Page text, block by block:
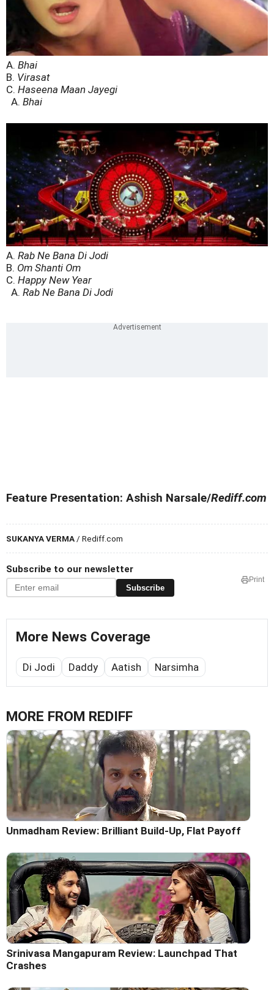
A. Bhai
B. Virasat
C. Haseena Maan Jayegi
A. Bhai
A. Rab Ne Bana Di Jodi
B. Om Shanti Om
C. Happy New Year
A. Rab Ne Bana Di Jodi
Feature Presentation: Ashish Narsale/Rediff.com
SUKANYA VERMA/ Rediff.com
Subscribe to our newsletter
Subscribe
Print
More News Coverage
Di Jodi Daddy Aatish Narsimha
MORE FROM REDIFF
Unmadham Review: Brilliant Build-Up, Flat Payoff
Srinivasa Mangapuram Review: Launchpad That
Crashes